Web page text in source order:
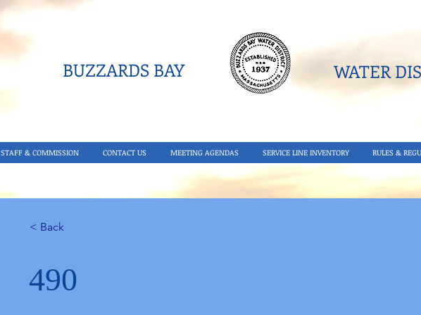
BUZZARDS BAY WATER
STAFF & COMMISSION CONTACT US MEETING AGENDAS SERVICE LINE INVENTORY RULES &
< Back
490